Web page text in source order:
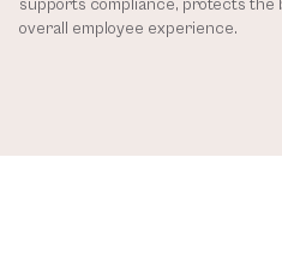
supports compliance, protects the
overall employee experience.